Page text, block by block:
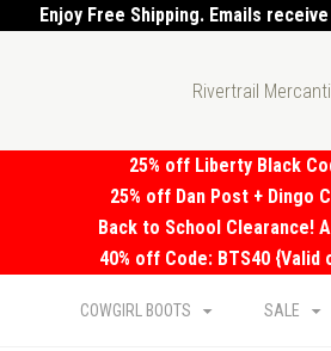
Enjoy Free Shipping. Emails
Rivertrail
25% off Liberty Black
25% off Dan Post + Dingo
Back to School Clearance!
40% off Code: BTS40 {Valid
COWGIRL BOOTS SALE